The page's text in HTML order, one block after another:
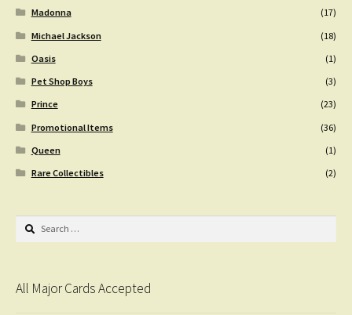
Madonna
(17)
Michael Jackson
(18)
Oasis
(1)
Pet Shop Boys
(3)
Prince
(23)
Promotional Items
(36)
Queen
(1)
Rare Collectibles
(2)
Search
All Major Cards Accepted